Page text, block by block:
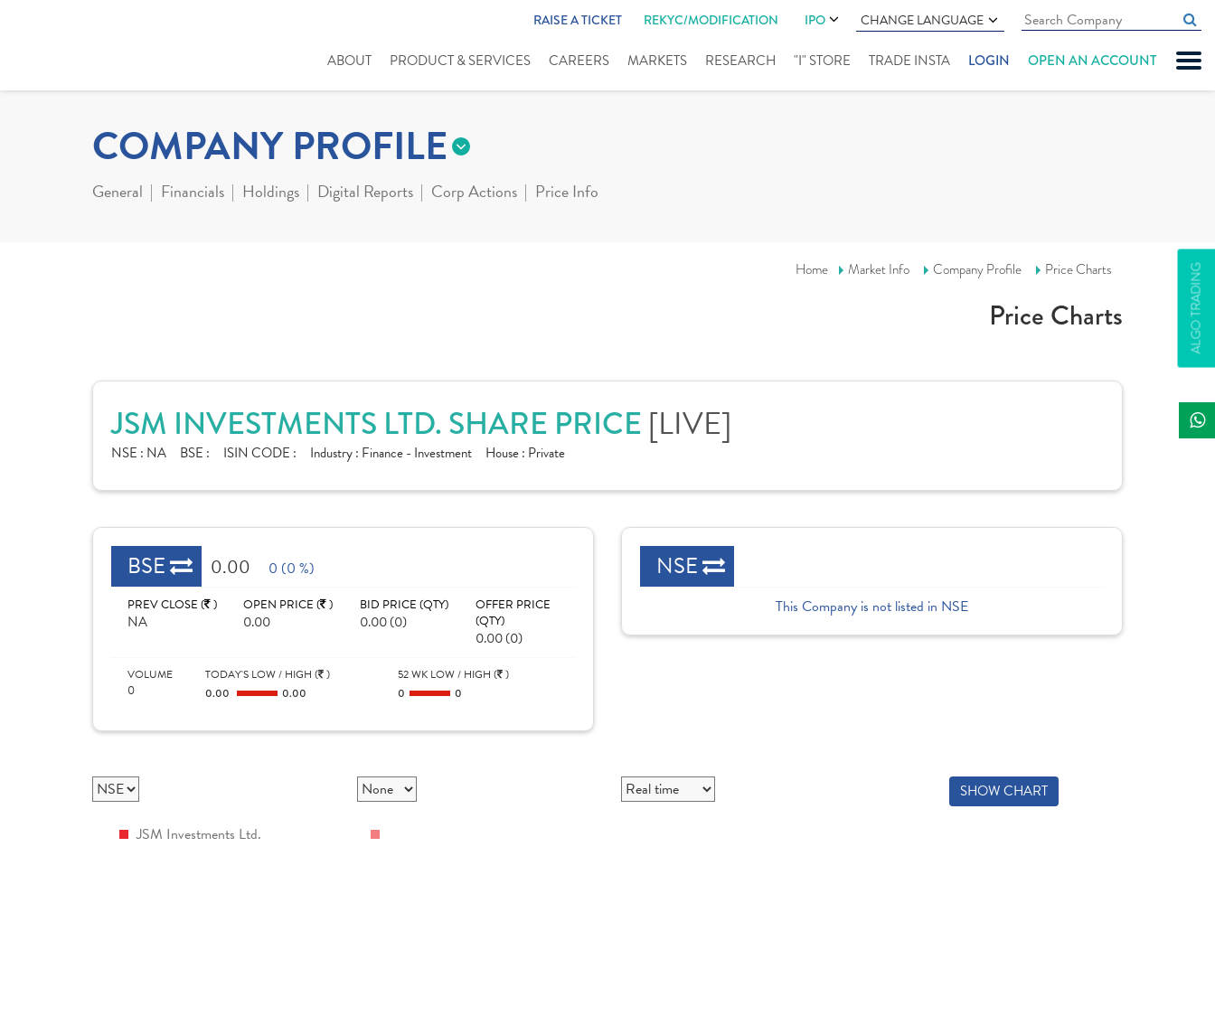
RAISE A TICKET REKYC/MODIFICATION IPO CHANGE LANGUAGE
ABOUT PRODUCT & SERVICES CAREERS MARKETS RESEARCH "I" STORE TRADE INSTA LOGIN OPEN AN ACCOUNT
ALGO TRADING
COMPANY PROFILE
General Financials Holdings Digital Reports Corp Actions Price Info
Home Market Info Company Profile Price Charts
Price Charts
JSM INVESTMENTS LTD. SHARE PRICE [LIVE]
NSE : NA BSE : ISIN CODE : Industry : Finance - Investment House : Private
BSE 0.00 0 (0 %)
PREV CLOSE ( )
NA
OPEN PRICE ( )
0.00
BID PRICE (QTY)
0.00 (0)
OFFER PRICE
(QTY)
0.00 (0)
VOLUME
0
TODAY'S LOW / HIGH ( )
0.00
0.00
52 WK LOW / HIGH ( )
0
0
NSE
This Company is not listed in NSE
SHOW CHART
JSM Investments Ltd.